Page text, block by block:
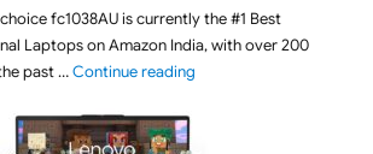
fc1038AU is currently the #1 Best
Laptops on Amazon India, with over 200
past …Continue reading"Best Selling Laptop on